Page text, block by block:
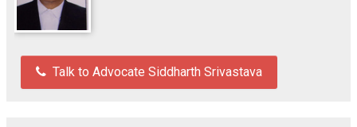
Talk to Advocate Siddharth Srivastava